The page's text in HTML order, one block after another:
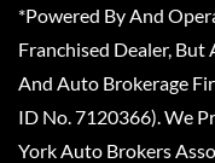
*Powered By And
Franchised Dealer, But
And Auto Brokerage
ID No. 7120366). We
York Auto Brokers